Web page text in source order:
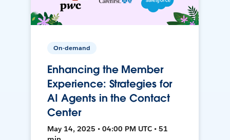
On-demand
Enhancing the Member
Experience: Strategies for
AI Agents in the Contact
Center
May 14, 2025 • 04:00 PM UTC • 51